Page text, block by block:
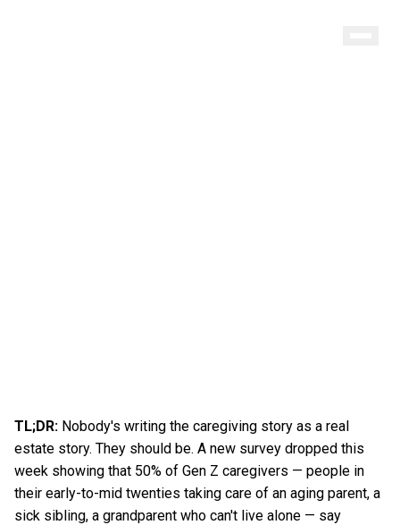
TL;DR: Nobody's writing the caregiving story as a real
estate story. They should be. A new survey dropped this
week showing that 50% of Gen Z caregivers — people in
their early-to-mid twenties taking care of an aging parent, a
sick sibling, a grandparent who can't live alone — say